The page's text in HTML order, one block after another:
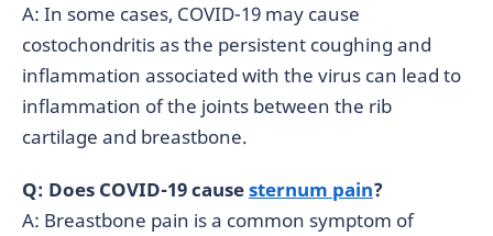
A: In some cases, COVID-19 may cause
costochondritis as the persistent coughing and
inflammation associated with the virus can lead to
inflammation of the joints between the rib
cartilage and breastbone.
Q: Does COVID-19 causesternum pain?
A: Breastbone pain is a common symptom of